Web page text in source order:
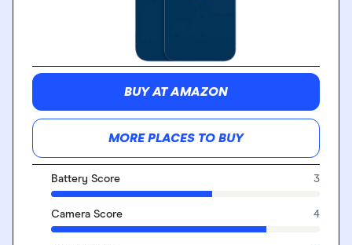
BUY AT AMAZON
MORE PLACES TO BUY
Battery Score 3
Camera Score 4